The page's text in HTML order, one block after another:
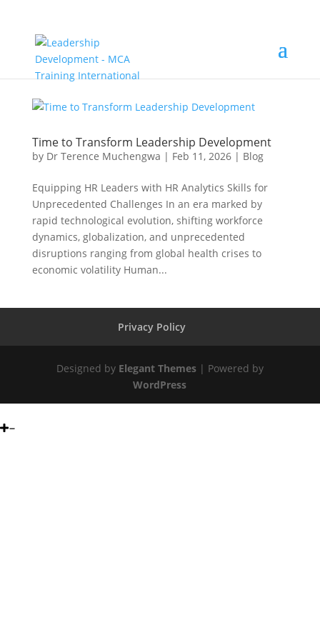
Time to Transform Leadership Development
by Dr Terence Muchengwa | Feb 11, 2026| Blog
Equipping HR Leaders with HR Analytics Skills for
Unprecedented Challenges In an era marked by
rapid technological evolution, shifting workforce
dynamics, globalization, and unprecedented
disruptions ranging from global health crises to
economic volatility Human...
Privacy Policy
Designed by Elegant Themes| Powered by
WordPress